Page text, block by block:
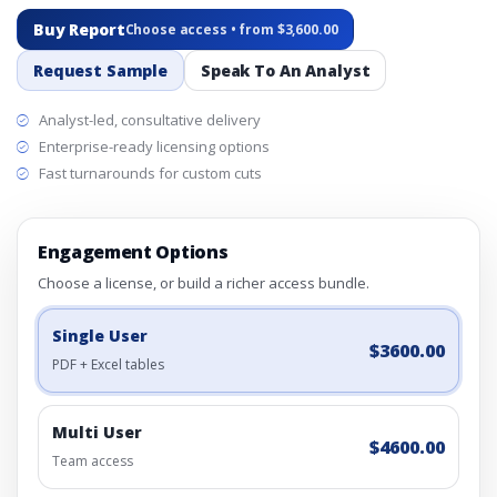
Buy ReportChoose access • from $3,600.00
Request Sample Speak To An Analyst
Analyst-led, consultative delivery
Enterprise-ready licensing options
Fast turnarounds for custom cuts
Engagement Options
Choose a license, or build a richer access bundle.
Single User
PDF + Excel tables
$3600.00
Multi User
Team access
$4600.00